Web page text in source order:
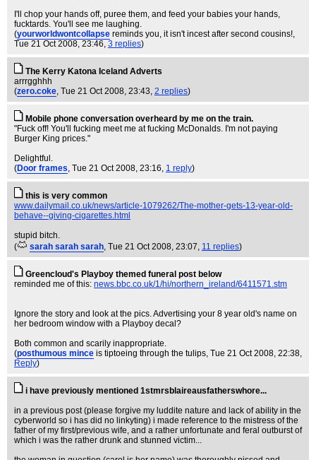
I'll chop your hands off, puree them, and feed your babies your hands,
fucktards. You'll see me laughing.
(yourworldwontcollapse reminds you, it isn't incest after second cousins!,
Tue 21 Oct 2008, 23:46, 3 replies)
The Kerry Katona Iceland Adverts
arrrgghhh
(zero.coke, Tue 21 Oct 2008, 23:43, 2 replies)
Mobile phone conversation overheard by me on the train.
"Fuck off! You'll fucking meet me at fucking McDonalds. I'm not paying
Burger King prices."
Delightful.
(Door frames, Tue 21 Oct 2008, 23:16, 1 reply)
this is very common
www.dailymail.co.uk/news/article-1079262/The-mother-gets-13-year-old-
behave--giving-cigarettes.html
stupid bitch.
(
sarah sarah sarah, Tue 21 Oct 2008, 23:07, 11 replies)
Greencloud's Playboy themed funeral post below
reminded me of this: news.bbc.co.uk/1/hi/northern_ireland/6411571.stm
Ignore the story and look at the pics. Advertising your 8 year old's name on
her bedroom window with a Playboy decal?
Both common and scarily inappropriate.
(posthumous mince is tiptoeing through the tulips, Tue 21 Oct 2008, 22:38,
Reply)
i have previously mentioned 1stmrsblaireausfatherswhore...
in a previous post (please forgive my luddite nature and lack of ability in the
cyberworld so i has did no linkyting) i made reference to the mistress of the
father of my first/previous wife, and a rather unfortunate and feral outburst of
which i was the rather drunk and stunned victim...